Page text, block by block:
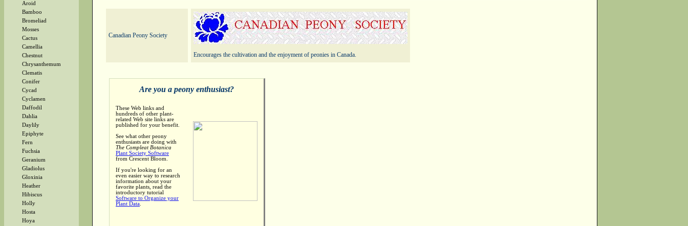
Aroid
Bamboo
Bromeliad
Mosses
Cactus
Camellia
Chestnut
Chrysanthemum
Clematis
Conifer
Cycad
Cyclamen
Daffodil
Dahlia
Daylily
Epiphyte
Fern
Fuchsia
Geranium
Gladiolus
Gloxinia
Heather
Hibiscus
Holly
Hosta
Hoya
Canadian Peony Society
Encourages the cultivation and the enjoyment of peonies in Canada.
Are you a peony enthusiast?
These Web links and
hundreds of other plant-
related Web site links are
published for your benefit.
See what other peony
enthusiasts are doing with
The Compleat Botanica
Plant Society Software
from Crescent Bloom.
If you're looking for an
even easier way to research
information about your
favorite plants, read the
introductory tutorial
Software to Organize your
Plant Data